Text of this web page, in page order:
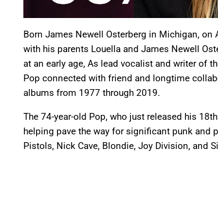
Born James Newell Osterberg in Michigan,
with his parents Louella and James Newell
at an early age, As lead vocalist and writer of
Pop connected with friend and longtime
albums from 1977 through 2019.
The 74-year-old Pop, who just released his
helping pave the way for significant punk and
Pistols, Nick Cave, Blondie, Joy Division, and